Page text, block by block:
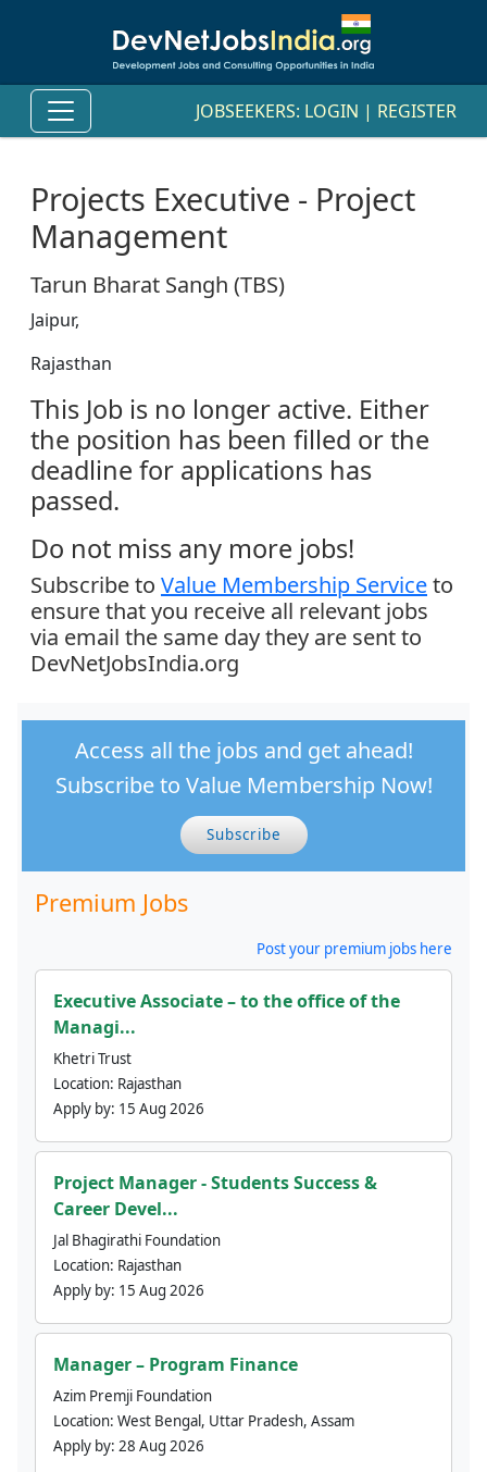
JOBSEEKERS: LOGIN | REGISTER
Projects Executive - Project
Management
Tarun Bharat Sangh (TBS)
Jaipur,
Rajasthan
This Job is no longer active. Either
the position has been filled or the
deadline for applications has
passed.
Do not miss any more jobs!
Subscribe to Value Membership Serviceto
ensure that you receive all relevant jobs
via email the same day they are sent to
DevNetJobsIndia.org
Access all the jobs and get ahead!
Subscribe to Value Membership Now!
Subscribe
Premium Jobs
Post your premium jobs here
Executive Associate – to the office of the
Managi...
Khetri Trust
Location: Rajasthan
Apply by: 15 Aug 2026
Project Manager - Students Success &
Career Devel...
Jal Bhagirathi Foundation
Location: Rajasthan
Apply by: 15 Aug 2026
Manager – Program Finance
Azim Premji Foundation
Location: West Bengal, Uttar Pradesh, Assam
Apply by: 28 Aug 2026